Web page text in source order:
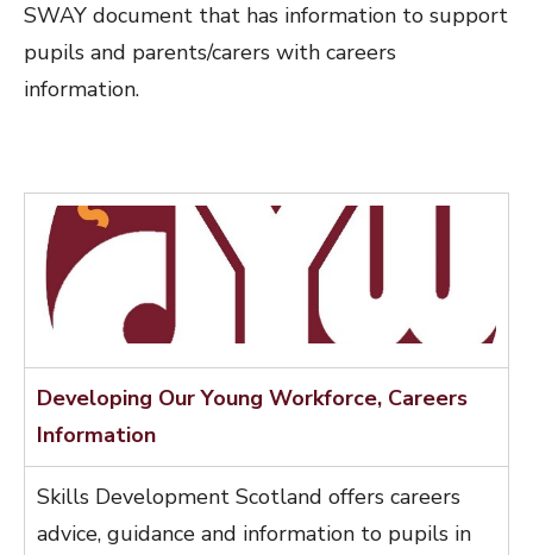
SWAY document that has information to support
pupils and parents/carers with careers
information.
Developing Our Young Workforce, Careers
Information
Skills Development Scotland offers careers
advice, guidance and information to pupils in